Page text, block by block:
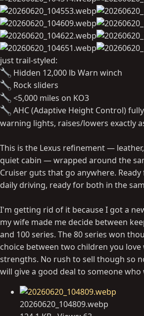
just trail-styled:
Hidden 12,000 lb Warn winch
Rock sliders
<5,000 miles on KO3
AHC (Adaptive Height Control)
warning lights, raises/lowers exactly
This is the Lexus refinement —
quiet cabin — wrapped around the
Cruiser guts that go anywhere.
daily driving, ready for both in the
I'm getting rid of it because I got a
my wife made me decide between
and 100 series. The 80 series won
choice between two children you
strengths. No rush to sell though so
will give a good deal to someone who
20260620_104809.webp